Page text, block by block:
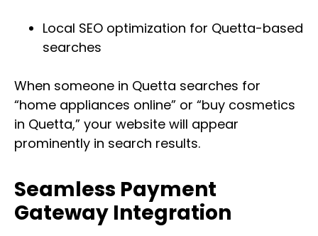
Local SEO optimization for Quetta-based
searches
When someone in Quetta searches for
“home appliances online” or “buy cosmetics
in Quetta,” your website will appear
prominently in search results.
Seamless Payment
Gateway Integration